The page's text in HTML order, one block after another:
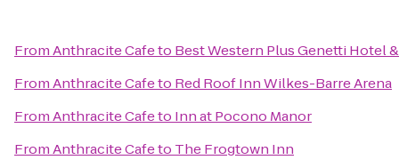
FromAnthracite Cafeto Best Western Plus Genetti Hotel
FromAnthracite Cafeto Red Roof Inn Wilkes-Barre Arena
FromAnthracite Cafeto Inn at Pocono Manor
FromAnthracite Cafeto The Frogtown Inn